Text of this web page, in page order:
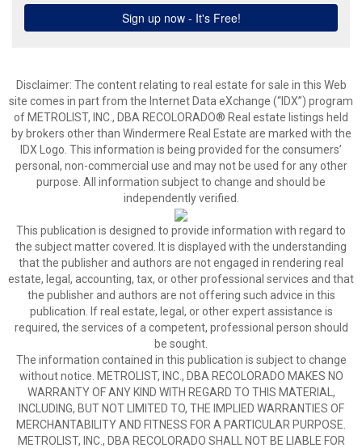
Disclaimer: The content relating to real estate for sale in this Web
site comes in part from the Internet Data eXchange (“IDX”) program
of METROLIST, INC., DBA RECOLORADO® Real estate listings held
by brokers other than Windermere Real Estate are marked with the
IDX Logo. This information is being provided for the consumers’
personal, non-commercial use and may not be used for any other
purpose. All information subject to change and should be
independently verified.
This publication is designed to provide information with regard to
the subject matter covered. It is displayed with the understanding
that the publisher and authors are not engaged in rendering real
estate, legal, accounting, tax, or other professional services and that
the publisher and authors are not offering such advice in this
publication. If real estate, legal, or other expert assistance is
required, the services of a competent, professional person should
be sought.
The information contained in this publication is subject to change
without notice. METROLIST, INC., DBA RECOLORADO MAKES NO
WARRANTY OF ANY KIND WITH REGARD TO THIS MATERIAL,
INCLUDING, BUT NOT LIMITED TO, THE IMPLIED WARRANTIES OF
MERCHANTABILITY AND FITNESS FOR A PARTICULAR PURPOSE.
METROLIST, INC., DBA RECOLORADO SHALL NOT BE LIABLE FOR